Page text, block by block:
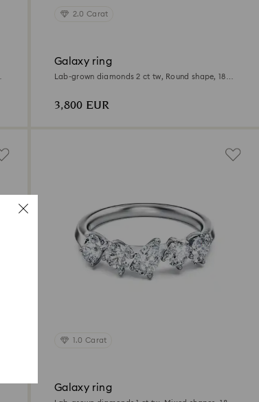
2.0 Carat
Galaxy ring
Lab-grown diamonds 2 ct tw, Round shape, 18K
3,800 EUR
1.0 Carat
Galaxy ring